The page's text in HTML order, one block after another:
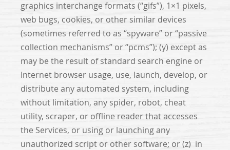
graphics interchange formats (“gifs”), 1×1 pixels,
web bugs, cookies, or other similar devices
(sometimes referred to as “spyware” or “passive
collection mechanisms” or “pcms”); (y) except as
may be the result of standard search engine or
Internet browser usage, use, launch, develop, or
distribute any automated system, including
without limitation, any spider, robot, cheat
utility, scraper, or offline reader that accesses
the Services, or using or launching any
unauthorized script or other software; or (z) in